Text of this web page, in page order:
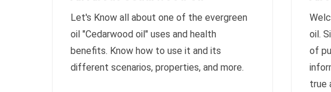
Let's Know all about one of the evergreen
oil "Cedarwood oil" uses and health
benefits. Know how to use it and its
different scenarios, properties, and more.
oil.
of
true